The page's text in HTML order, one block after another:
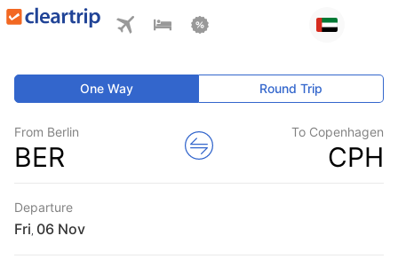
One Way Round Trip
From Berlin
BER
To Copenhagen
CPH
Departure
Fri